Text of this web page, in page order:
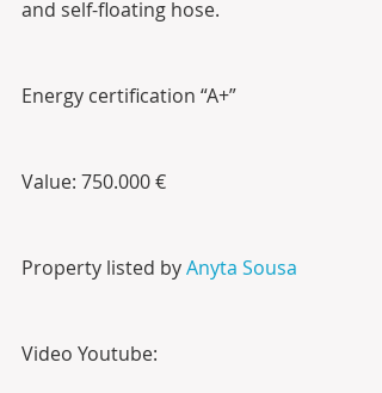
and self-floating hose.
Energy certification “A+”
Value: 750.000 €
Property listed by Anyta Sousa
Video Youtube: